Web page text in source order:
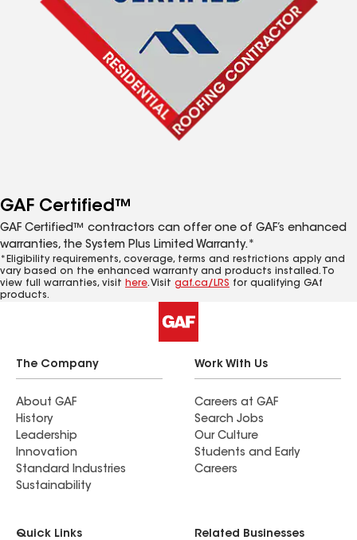
GAF Certified™
GAF Certified™ contractors can offer one of GAF’s enhanced
warranties, the System Plus Limited Warranty.*
*Eligibility requirements, coverage, terms and restrictions apply and
vary based on the enhanced warranty and products installed. To
view full warranties, visit here. Visit gaf.ca/LRS for qualifying GAf
products.
The Company
About GAF
History
Leadership
Innovation
Standard Industries
Sustainability
Work With Us
Careers at GAF
Search Jobs
Our Culture
Students and Early
Careers
Quick Links Related Businesses